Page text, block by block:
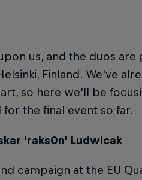
us, and the duos are
Finland. We've
so here we'll be
the final event so far.
'raks0n' Ludwicak
campaign at the EU